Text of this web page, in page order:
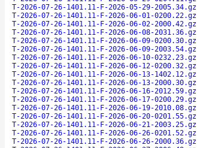
T-2026-07-26-1401.11-F-2026-05-29-2005.34.gz
T-2026-07-26-1401.11-F-2026-06-01-0200.22.gz
T-2026-07-26-1401.11-F-2026-06-02-2000.42.gz
T-2026-07-26-1401.11-F-2026-06-08-2031.36.gz
T-2026-07-26-1401.11-F-2026-06-09-0200.30.gz
T-2026-07-26-1401.11-F-2026-06-09-2003.54.gz
T-2026-07-26-1401.11-F-2026-06-10-0232.23.gz
T-2026-07-26-1401.11-F-2026-06-12-0200.32.gz
T-2026-07-26-1401.11-F-2026-06-13-1402.12.gz
T-2026-07-26-1401.11-F-2026-06-13-2000.30.gz
T-2026-07-26-1401.11-F-2026-06-16-2012.59.gz
T-2026-07-26-1401.11-F-2026-06-17-0200.29.gz
T-2026-07-26-1401.11-F-2026-06-19-2010.08.gz
T-2026-07-26-1401.11-F-2026-06-20-0201.55.gz
T-2026-07-26-1401.11-F-2026-06-21-2003.25.gz
T-2026-07-26-1401.11-F-2026-06-26-0201.52.gz
T-2026-07-26-1401.11-F-2026-06-26-2000.36.gz